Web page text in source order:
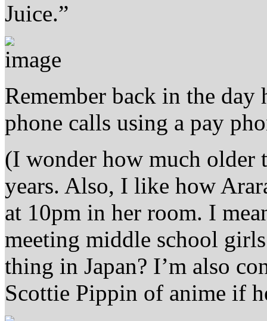
Juice.”
Remember back in the
phone calls using a pay
(I wonder how much older
years. Also, I like how
at 10pm in her room. I
meeting middle school
thing in Japan? I’m also
Scottie Pippin of anime